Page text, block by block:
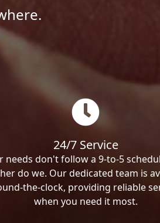
24/7 Service
needs don't follow a 9-to-5
do we. Our dedicated team is
the-clock, providing reliable
when you need it most.